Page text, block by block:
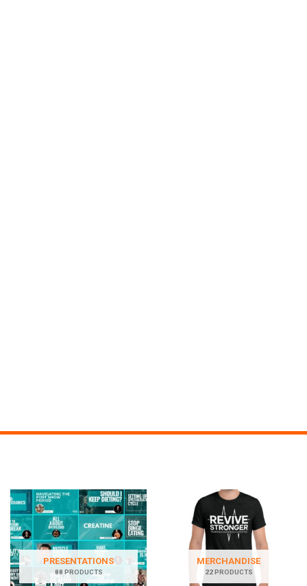
PRESENTATIONS
88 PRODUCTS
MERCHANDISE
22 PRODUCTS